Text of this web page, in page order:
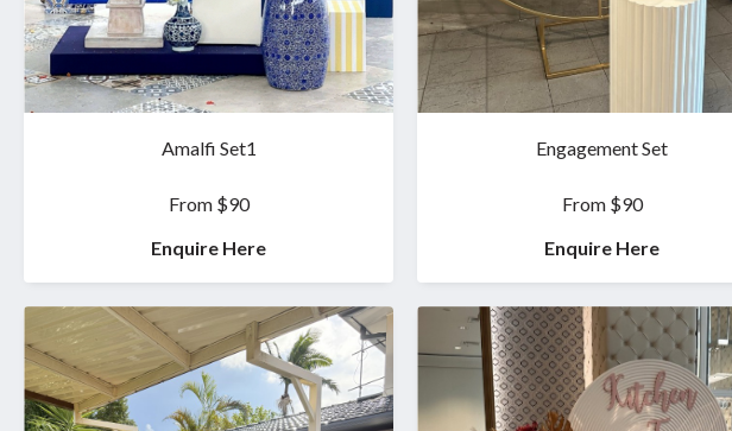
Amalfi Set1
From $90
Enquire Here
Engagement Set
From $90
Enquire Here